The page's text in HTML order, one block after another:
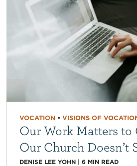
VOCATION• VISIONS OF
Our Work Matters to
Our Church Doesn’t
DENISE LEE YOHN| 6 MIN READ